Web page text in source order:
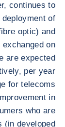
continues to
of
optic) and
on
are expected
per year
for telecoms
in
who are
(in developed